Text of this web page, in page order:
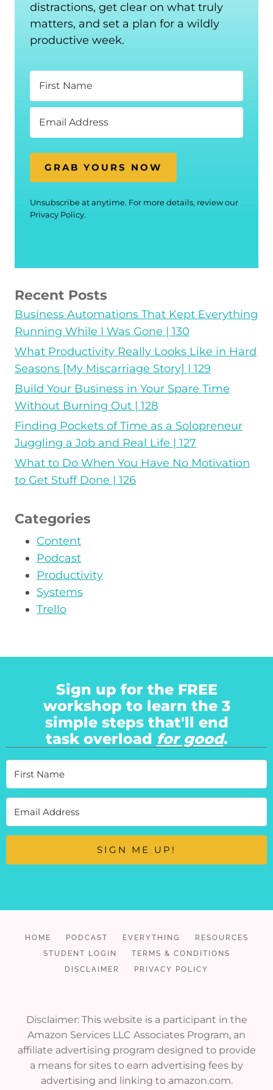
distractions, get clear on what truly
matters, and set a plan for a wildly
productive week.
GRAB YOURS NOW
Unsubscribe at anytime. For more details, review our
Privacy Policy.
Recent Posts
Business Automations That Kept Everything
Running While I Was Gone | 130
What Productivity Really Looks Like in Hard
Seasons [My Miscarriage Story] | 129
Build Your Business in Your Spare Time
Without Burning Out | 128
Finding Pockets of Time as a Solopreneur
Juggling a Job and Real Life | 127
What to Do When You Have No Motivation
to Get Stuff Done | 126
Categories
Content
Podcast
Productivity
Systems
Trello
Sign up for the FREE
workshop to learn the 3
simple steps that'll end
task overload for good.
SIGN ME UP!
HOME PODCAST EVERYTHING
RESOURCES
STUDENT LOGIN
TERMS & CONDITIONS
DISCLAIMER
PRIVACY POLICY
Disclaimer: This website is a participant in the
Amazon Services LLC Associates Program, an
affiliate advertising program designed to provide
a means for sites to earn advertising fees by
advertising and linking to amazon.com.